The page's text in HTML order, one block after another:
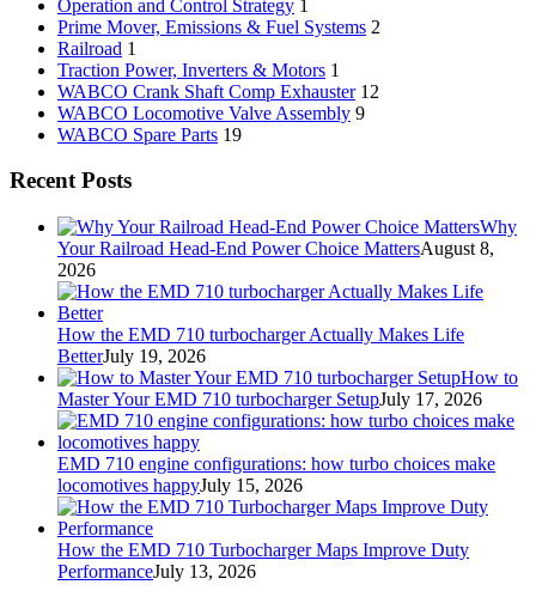
Operation and Control Strategy 1
Prime Mover, Emissions & Fuel Systems 2
Railroad 1
Traction Power, Inverters & Motors 1
WABCO Crank Shaft Comp Exhauster 12
WABCO Locomotive Valve Assembly 9
WABCO Spare Parts 19
Recent Posts
Why
Your Railroad Head-End Power Choice MattersAugust 8,
2026
How the EMD 710 turbocharger Actually Makes Life
BetterJuly 19, 2026
How to
Master Your EMD 710 turbocharger SetupJuly 17, 2026
EMD 710 engine configurations: how turbo choices make
locomotives happyJuly 15, 2026
How the EMD 710 Turbocharger Maps Improve Duty
PerformanceJuly 13, 2026